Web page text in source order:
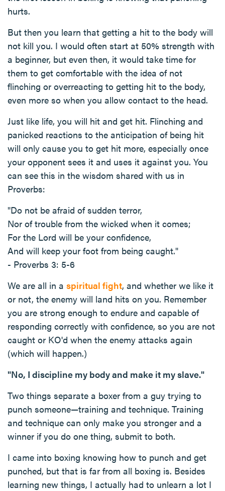
hurts.
But then you learn that getting a hit to the body will
not kill you. I would often start at 50% strength with
a beginner, but even then, it would take time for
them to get comfortable with the idea of not
flinching or overreacting to getting hit to the body,
even more so when you allow contact to the head.
Just like life, you will hit and get hit. Flinching and
panicked reactions to the anticipation of being hit
will only cause you to get hit more, especially once
your opponent sees it and uses it against you. You
can see this in the wisdom shared with us in
Proverbs:
"Do not be afraid of sudden terror,
Nor of trouble from the wicked when it comes;
For the Lord will be your confidence,
And will keep your foot from being caught."
- Proverbs 3: 5-6
We are all in a spiritual fight, and whether we like it
or not, the enemy will land hits on you. Remember
you are strong enough to endure and capable of
responding correctly with confidence, so you are not
caught or KO'd when the enemy attacks again
(which will happen.)
"No, I discipline my body and make it my slave."
Two things separate a boxer from a guy trying to
punch someone—training and technique. Training
and technique can only make you stronger and a
winner if you do one thing, submit to both.
I came into boxing knowing how to punch and get
punched, but that is far from all boxing is. Besides
learning new things, I actually had to unlearn a lot I